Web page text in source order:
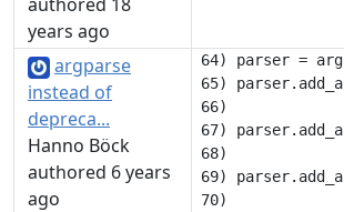
years ago
argparse
instead of
depreca...
Hanno Böck
authored 6 years
ago
64) parser =
65)
66)
67)
68)
69)
70)